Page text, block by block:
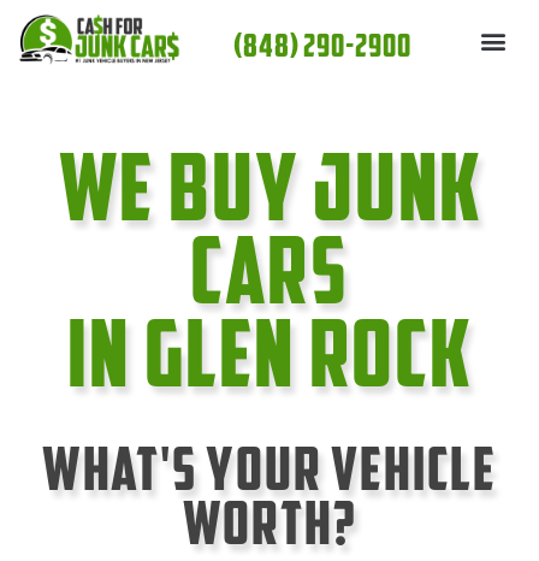
content
(848) 290-2900
We Buy Junk
cars
In Glen Rock
What's Your Vehicle
Worth?